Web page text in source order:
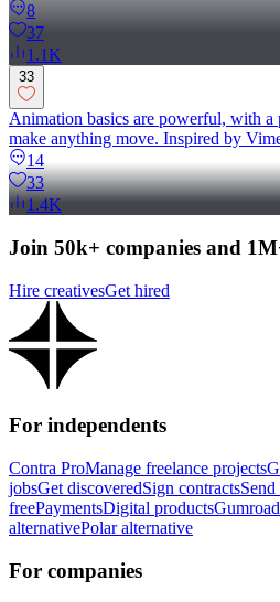
8
37
1.1K
33
Animation basics are powerful, with a
make anything move. Inspired by
14
33
1.4K
Join 50k+ companies and
Hire creativesGet hired
For independents
Contra ProManage freelance projects
jobsGet discoveredSign contracts
freePaymentsDigital products
alternativePolar alternative
For companies